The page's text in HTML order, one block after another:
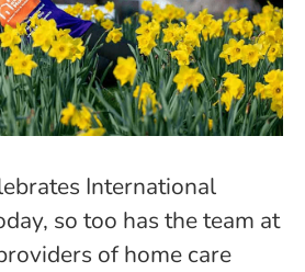
International
so too has the team at
of home care